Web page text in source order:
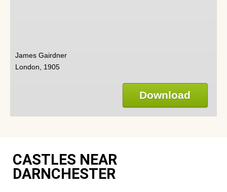
James Gairdner
London, 1905
Download
CASTLES NEAR
DARNCHESTER